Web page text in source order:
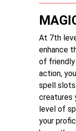
At 7th
enhance
of friendly
action,
spell
creatures
level of
your